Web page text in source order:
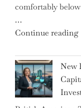
comfortably
…
Continue reading
New